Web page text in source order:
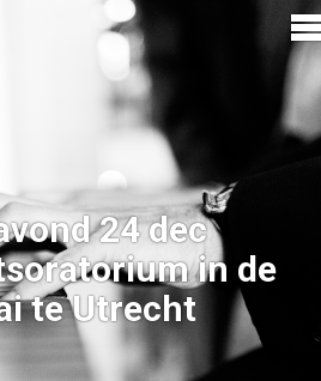
24 dec
in de
te Utrecht